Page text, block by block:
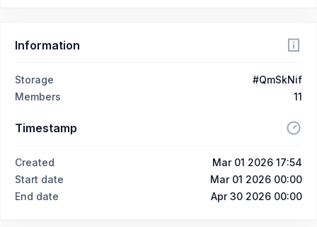
Information
Storage
#QmSkNif
Members
11
Timestamp
Created
Mar 01 2026 17:54
Start date
Mar 01 2026 00:00
End date
Apr 30 2026 00:00